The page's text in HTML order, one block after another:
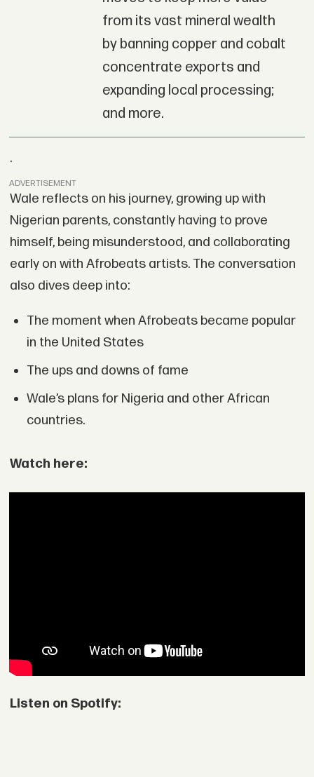
from its vast mineral wealth
by banning copper and cobalt
concentrate exports and
expanding local processing;
and more.
.
ADVERTISEMENT
Wale reflects on his journey, growing up with
Nigerian parents, constantly having to prove
himself, being misunderstood, and collaborating
early on with Afrobeats artists. The conversation
also dives deep into:
The moment when Afrobeats became popular
in the United States
The ups and downs of fame
Wale’s plans for Nigeria and other African
countries.
Watch here:
Listen on Spotify: